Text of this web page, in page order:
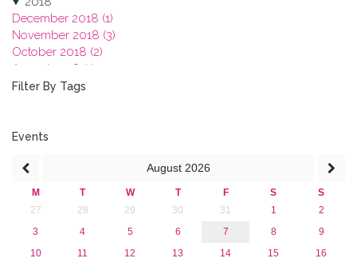
December 2018 (1)
November 2018 (3)
October 2018 (2)
August 2018 (1)
July 2018 (1)
2017
2015
2013
Filter By Tags
Events
August 2026
M T W T F S
S
27
28 29 30 31 1
2
3
4 5 6 7 8
9
10
11 12 13 14 15
16